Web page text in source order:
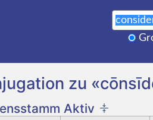
zu
Aktiv